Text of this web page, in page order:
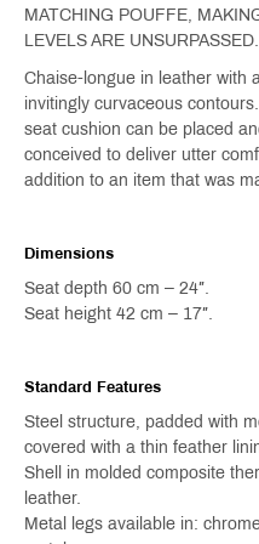
MATCHING POUFFE,
LEVELS ARE UNSURPASSED.
Chaise-longue in leather with
invitingly curvaceous
seat cushion can be placed
conceived to deliver utter
addition to an item that was
Dimensions
Seat depth 60 cm – 24″.
Seat height 42 cm – 17″.
Standard Features
Steel structure, padded with
covered with a thin feather
Shell in molded composite
leather.
Metal legs available in: